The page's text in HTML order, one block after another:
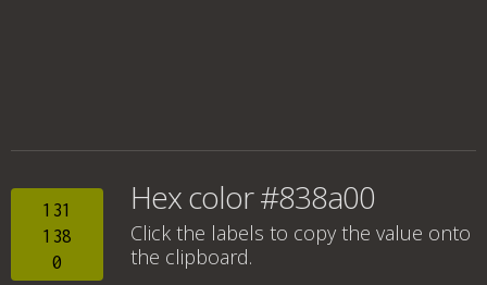
131
138
0
Hex color #838a00
Click the labels to copy the value onto
the clipboard.